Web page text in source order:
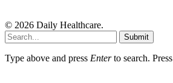
© 2026 Daily Healthcare.
Submit
Type above and press Enterto search. Press